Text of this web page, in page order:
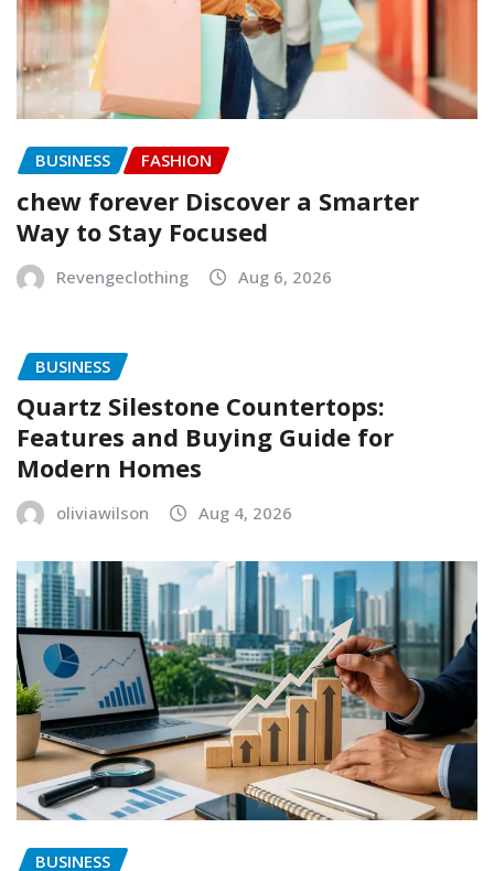
BUSINESS FASHION
chew forever Discover a Smarter
Way to Stay Focused
Revengeclothing Aug 6, 2026
BUSINESS
Quartz Silestone Countertops:
Features and Buying Guide for
Modern Homes
oliviawilson Aug 4, 2026
BUSINESS